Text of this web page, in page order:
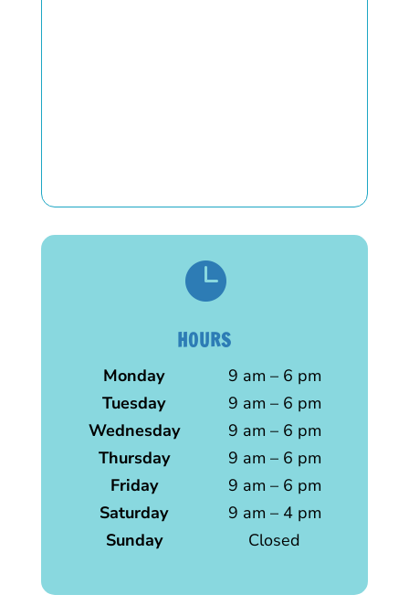

HOURS
Monday
9 am – 6 pm
Tuesday
9 am – 6 pm
Wednesday
9 am – 6 pm
Thursday
9 am – 6 pm
Friday
9 am – 6 pm
Saturday
9 am – 4 pm
Sunday
Closed